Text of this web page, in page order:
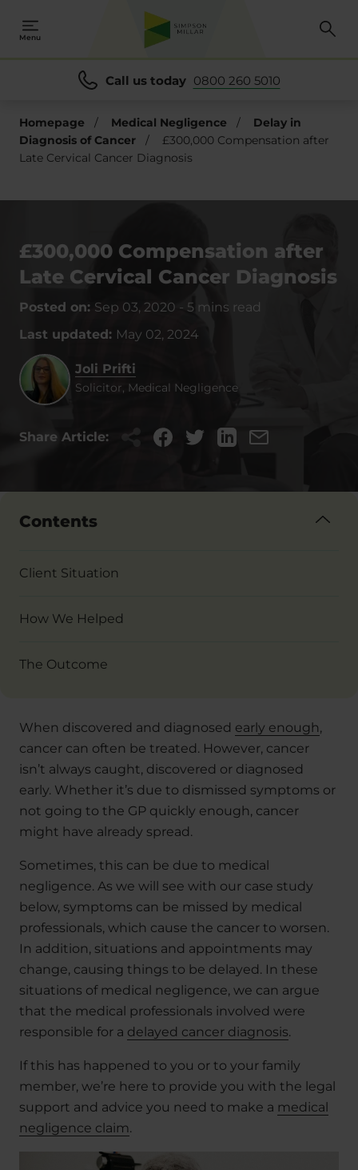
Menu
Call us today 0800 260 5010
Homepage / Medical Negligence /
Delay in
Diagnosis of Cancer
/
£300,000 Compensation after
Late Cervical Cancer Diagnosis
£300,000 Compensation after
Late Cervical Cancer Diagnosis
Posted on: Sep 03, 2020 - 5 mins read
Last updated: May 02, 2024
Joli Prifti
Solicitor, Medical Negligence
Share Article:
Contents
Client Situation
How We Helped
The Outcome
When discovered and diagnosed early enough,
cancer can often be treated. However, cancer
isn’t always caught, discovered or diagnosed
early. Whether it’s due to dismissed symptoms or
not going to the GP quickly enough, cancer
might have already spread.
Sometimes, this can be due to medical
negligence. As we will see with our case study
below, symptoms can be missed by medical
professionals, which cause the cancer to worsen.
In addition, situations and appointments may
change, causing things to be delayed. In these
situations of medical negligence, we can argue
that the medical professionals involved were
responsible for a delayed cancer diagnosis.
If this has happened to you or to your family
member, we’re here to provide you with the legal
support and advice you need to make a medical
negligence claim.